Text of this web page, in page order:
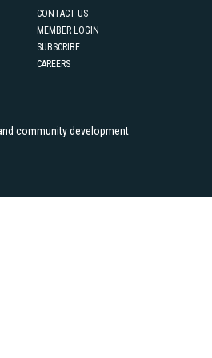
CONTACT US
MEMBER LOGIN
SUBSCRIBE
CAREERS
community development